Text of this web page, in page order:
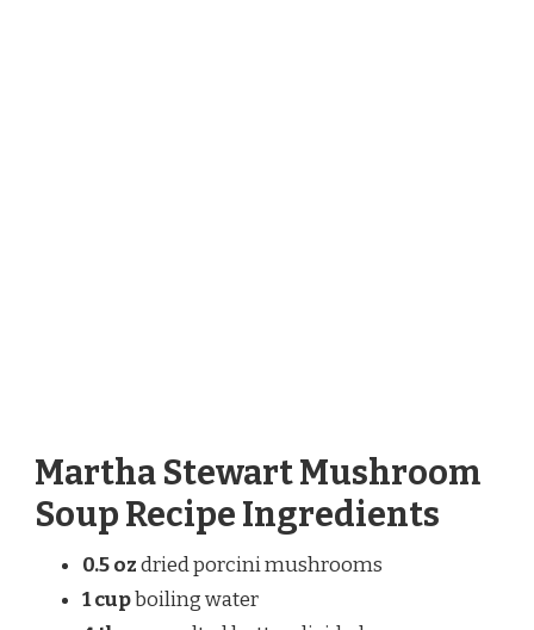
Martha Stewart Mushroom
Soup Recipe Ingredients
0.5 ozdried porcini mushrooms
1 cupboiling water